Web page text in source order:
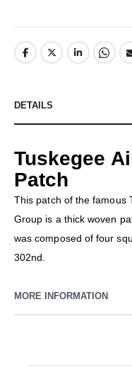
DETAILS
Tuskegee
Patch
This patch of the famous
Group is a thick woven
was composed of four
302nd.
MORE INFORMATION